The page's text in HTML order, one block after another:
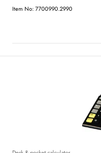
Item No: 7700990.2990